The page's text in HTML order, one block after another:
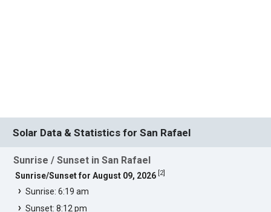
Solar Data & Statistics for San Rafael
Sunrise / Sunset in San Rafael
Sunrise/Sunset for August 09, 2026 2]
Sunrise: 6:19 am
Sunset: 8:12 pm